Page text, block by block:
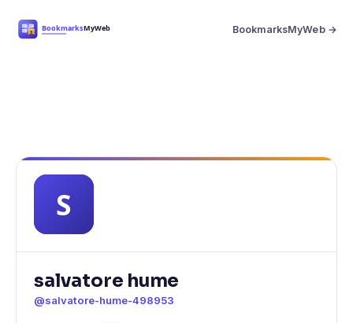
BookmarksMyWeb →
salvatore hume
@salvatore-hume-498953